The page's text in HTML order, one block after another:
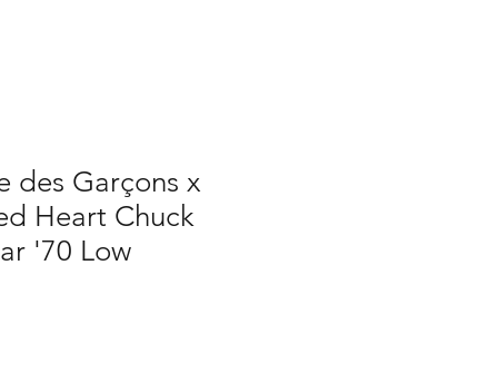
des Garçons x
Heart Chuck
'70 Low